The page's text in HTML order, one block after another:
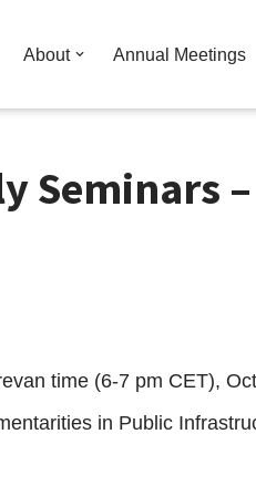
About Annual Meetings
Seminars
time (6-7 pm CET),
in Public